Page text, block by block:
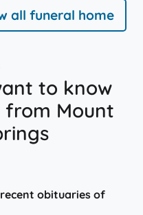
all funeral home
to know
Mount
obituaries of